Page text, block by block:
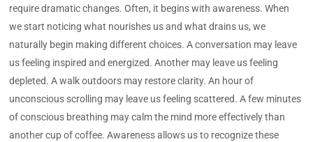
require dramatic changes. Often, it begins with awareness. When
we start noticing what nourishes us and what drains us, we
naturally begin making different choices. A conversation may leave
us feeling inspired and energized. Another may leave us feeling
depleted. A walk outdoors may restore clarity. An hour of
unconscious scrolling may leave us feeling scattered. A few minutes
of conscious breathing may calm the mind more effectively than
another cup of coffee. Awareness allows us to recognize these